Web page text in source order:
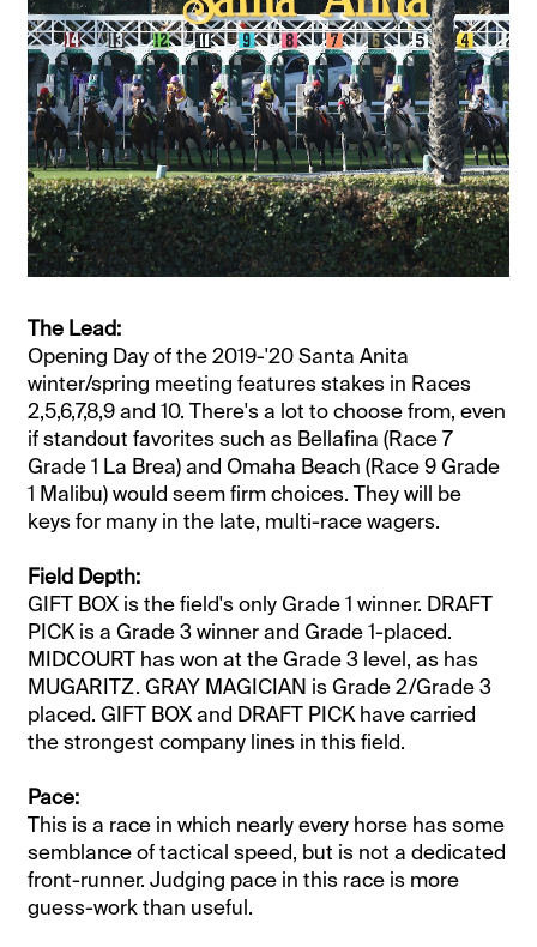
The Lead:
Opening Day of the 2019-'20 Santa Anita
winter/spring meeting features stakes in Races
2,5,6,7,8,9 and 10. There's a lot to choose from, even
if standout favorites such as Bellafina (Race 7
Grade 1 La Brea) and Omaha Beach (Race 9 Grade
1 Malibu) would seem firm choices. They will be
keys for many in the late, multi-race wagers.
Field Depth:
GIFT BOX is the field's only Grade 1 winner. DRAFT
PICK is a Grade 3 winner and Grade 1-placed.
MIDCOURT has won at the Grade 3 level, as has
MUGARITZ. GRAY MAGICIAN is Grade 2/Grade 3
placed. GIFT BOX and DRAFT PICK have carried
the strongest company lines in this field.
Pace:
This is a race in which nearly every horse has some
semblance of tactical speed, but is not a dedicated
front-runner. Judging pace in this race is more
guess-work than useful.